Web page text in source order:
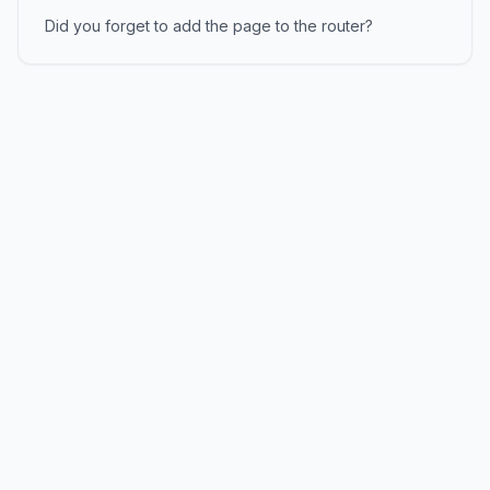
Did you forget to add the page to the router?